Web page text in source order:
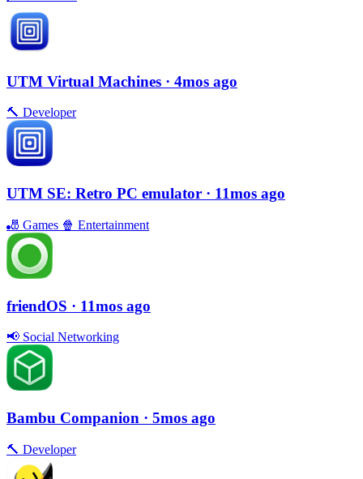
UTM Virtual Machines · 4mos ago
🔨 Developer
UTM SE: Retro PC emulator · 11mos ago
🎳 Games 🍿 Entertainment
friendOS · 11mos ago
📢 Social Networking
Bambu Companion · 5mos ago
🔨 Developer